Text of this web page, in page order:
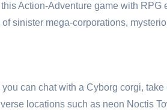
Action-Adventure game with RPG
sinister mega-corporations,
can chat with a Cyborg corgi,
locations such as neon Noctis